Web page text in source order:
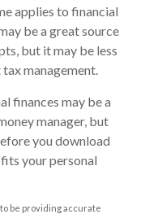
applies to financial
be a great source
but it may be less
management.
finances may be a
manager, but
you download
your personal
be providing accurate